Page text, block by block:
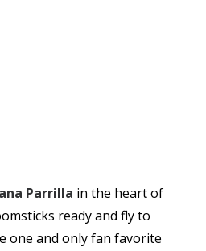
Parrilla in the heart of
ready and fly to
one and only fan favorite